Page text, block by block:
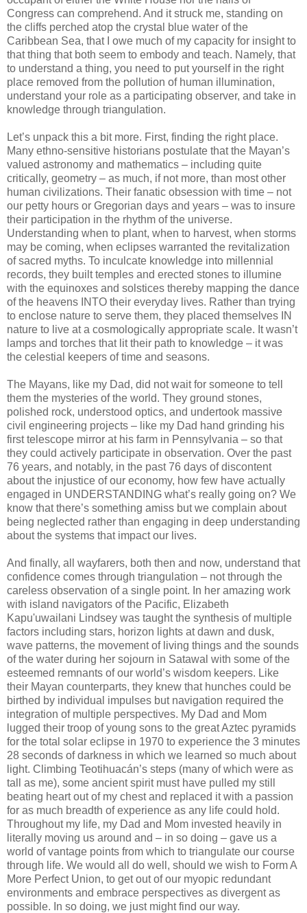
Congress can comprehend. And it struck me, standing on
the cliffs perched atop the crystal blue water of the
Caribbean Sea, that I owe much of my capacity for insight to
that thing that both seem to embody and teach. Namely, that
to understand a thing, you need to put yourself in the right
place removed from the pollution of human illumination,
understand your role as a participating observer, and take in
knowledge through triangulation.
Let’s unpack this a bit more. First, finding the right place.
Many ethno-sensitive historians postulate that the Mayan’s
valued astronomy and mathematics – including quite
critically, geometry – as much, if not more, than most other
human civilizations. Their fanatic obsession with time – not
our petty hours or Gregorian days and years – was to insure
their participation in the rhythm of the universe.
Understanding when to plant, when to harvest, when storms
may be coming, when eclipses warranted the revitalization
of sacred myths. To inculcate knowledge into millennial
records, they built temples and erected stones to illumine
with the equinoxes and solstices thereby mapping the dance
of the heavens INTO their everyday lives. Rather than trying
to enclose nature to serve them, they placed themselves IN
nature to live at a cosmologically appropriate scale. It wasn’t
lamps and torches that lit their path to knowledge – it was
the celestial keepers of time and seasons.
The Mayans, like my Dad, did not wait for someone to tell
them the mysteries of the world. They ground stones,
polished rock, understood optics, and undertook massive
civil engineering projects – like my Dad hand grinding his
first telescope mirror at his farm in Pennsylvania – so that
they could actively participate in observation. Over the past
76 years, and notably, in the past 76 days of discontent
about the injustice of our economy, how few have actually
engaged in UNDERSTANDING what’s really going on? We
know that there’s something amiss but we complain about
being neglected rather than engaging in deep understanding
about the systems that impact our lives.
And finally, all wayfarers, both then and now, understand that
confidence comes through triangulation – not through the
careless observation of a single point. In her amazing work
with island navigators of the Pacific, Elizabeth
Kapu'uwailani Lindsey was taught the synthesis of multiple
factors including stars, horizon lights at dawn and dusk,
wave patterns, the movement of living things and the sounds
of the water during her sojourn in Satawal with some of the
esteemed remnants of our world’s wisdom keepers. Like
their Mayan counterparts, they knew that hunches could be
birthed by individual impulses but navigation required the
integration of multiple perspectives. My Dad and Mom
lugged their troop of young sons to the great Aztec pyramids
for the total solar eclipse in 1970 to experience the 3 minutes
28 seconds of darkness in which we learned so much about
light. Climbing Teotihuacán’s steps (many of which were as
tall as me), some ancient spirit must have pulled my still
beating heart out of my chest and replaced it with a passion
for as much breadth of experience as any life could hold.
Throughout my life, my Dad and Mom invested heavily in
literally moving us around and – in so doing – gave us a
world of vantage points from which to triangulate our course
through life. We would all do well, should we wish to Form A
More Perfect Union, to get out of our myopic redundant
environments and embrace perspectives as divergent as
possible. In so doing, we just might find our way.